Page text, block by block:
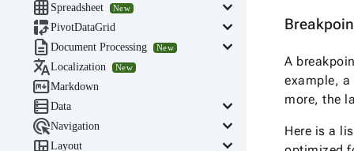
A
example,
more, the
Here is a
 Spreadsheet New
keyboard_arrow_down
PivotDataGrid
keyboard_arrow_down
 Document Processing New
keyboard_arrow_down
Localization New
Markdown
Data
keyboard_arrow_down
Navigation
keyboard_arrow_down
Layout
keyboard_arrow_down